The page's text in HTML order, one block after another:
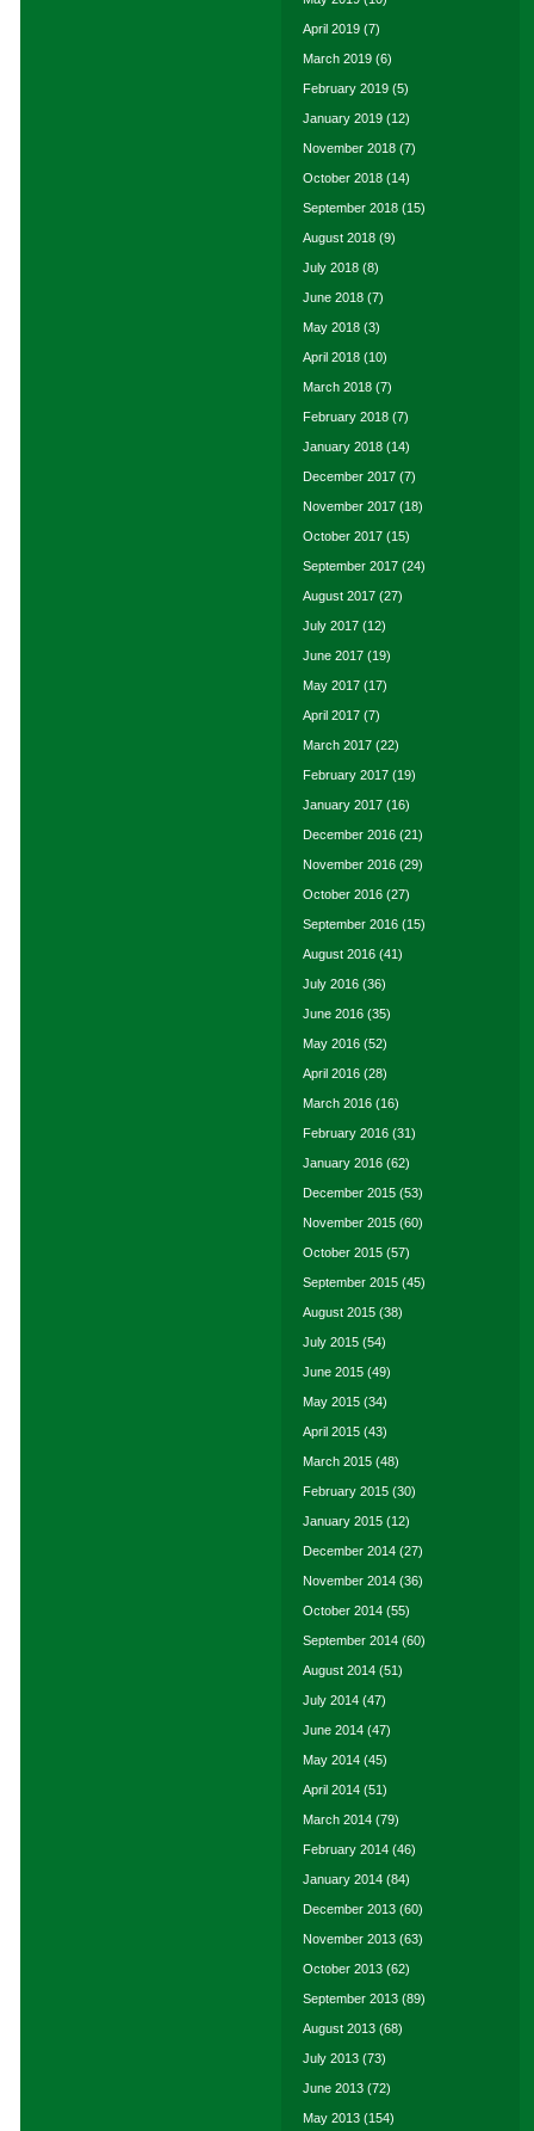
April 2019 (7)
March 2019 (6)
February 2019 (5)
January 2019 (12)
November 2018 (7)
October 2018 (14)
September 2018 (15)
August 2018 (9)
July 2018 (8)
June 2018 (7)
May 2018 (3)
April 2018 (10)
March 2018 (7)
February 2018 (7)
January 2018 (14)
December 2017 (7)
November 2017 (18)
October 2017 (15)
September 2017 (24)
August 2017 (27)
July 2017 (12)
June 2017 (19)
May 2017 (17)
April 2017 (7)
March 2017 (22)
February 2017 (19)
January 2017 (16)
December 2016 (21)
November 2016 (29)
October 2016 (27)
September 2016 (15)
August 2016 (41)
July 2016 (36)
June 2016 (35)
May 2016 (52)
April 2016 (28)
March 2016 (16)
February 2016 (31)
January 2016 (62)
December 2015 (53)
November 2015 (60)
October 2015 (57)
September 2015 (45)
August 2015 (38)
July 2015 (54)
June 2015 (49)
May 2015 (34)
April 2015 (43)
March 2015 (48)
February 2015 (30)
January 2015 (12)
December 2014 (27)
November 2014 (36)
October 2014 (55)
September 2014 (60)
August 2014 (51)
July 2014 (47)
June 2014 (47)
May 2014 (45)
April 2014 (51)
March 2014 (79)
February 2014 (46)
January 2014 (84)
December 2013 (60)
November 2013 (63)
October 2013 (62)
September 2013 (89)
August 2013 (68)
July 2013 (73)
June 2013 (72)
May 2013 (154)